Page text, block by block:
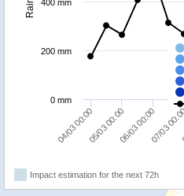
04/03 00:0005/03 00:0006/03 00:0007/03
0 mm
200 mm
400 mm
Impact estimation for the next 72h